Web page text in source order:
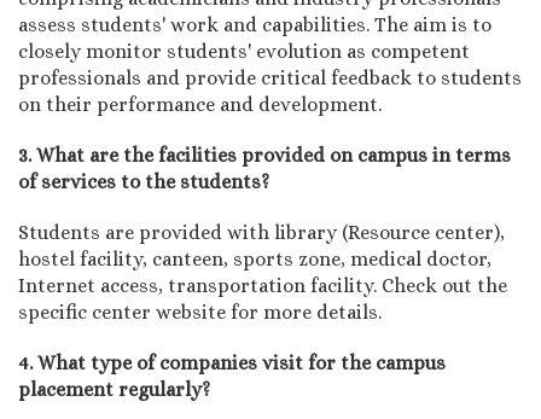
assess students' work and capabilities. The aim is to
closely monitor students' evolution as competent
professionals and provide critical feedback to students
on their performance and development.
3. What are the facilities provided on campus in terms
of services to the students?
Students are provided with library (Resource center),
hostel facility, canteen, sports zone, medical doctor,
Internet access, transportation facility. Check out the
specific center website for more details.
4. What type of companies visit for the campus
placement regularly?